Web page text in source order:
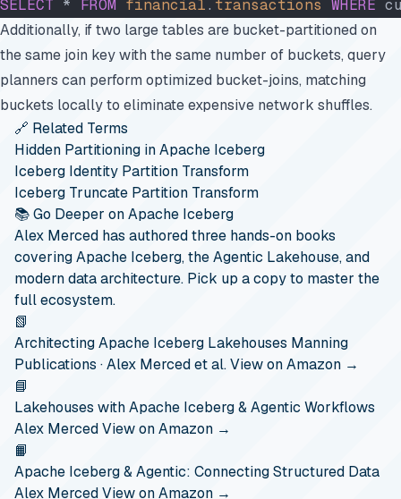
SELECT * FROM financial. transactions WHERE
Additionally, if two large tables are bucket-partitioned on
the same join key with the same number of buckets, query
planners can perform optimized bucket-joins, matching
buckets locally to eliminate expensive network shuffles.
🔗 Related Terms
Hidden Partitioning in Apache Iceberg
Iceberg Identity Partition Transform
Iceberg Truncate Partition Transform
📚 Go Deeper on Apache Iceberg
Alex Merced has authored three hands-on books
covering Apache Iceberg, the Agentic Lakehouse, and
modern data architecture. Pick up a copy to master the
full ecosystem.
📗
Architecting Apache Iceberg Lakehouses Manning
Publications · Alex Merced et al.View on Amazon →
📘
Lakehouses with Apache Iceberg & Agentic Workflows
Alex MercedView on Amazon →
📙
Apache Iceberg & Agentic: Connecting Structured Data
Alex MercedView on Amazon →